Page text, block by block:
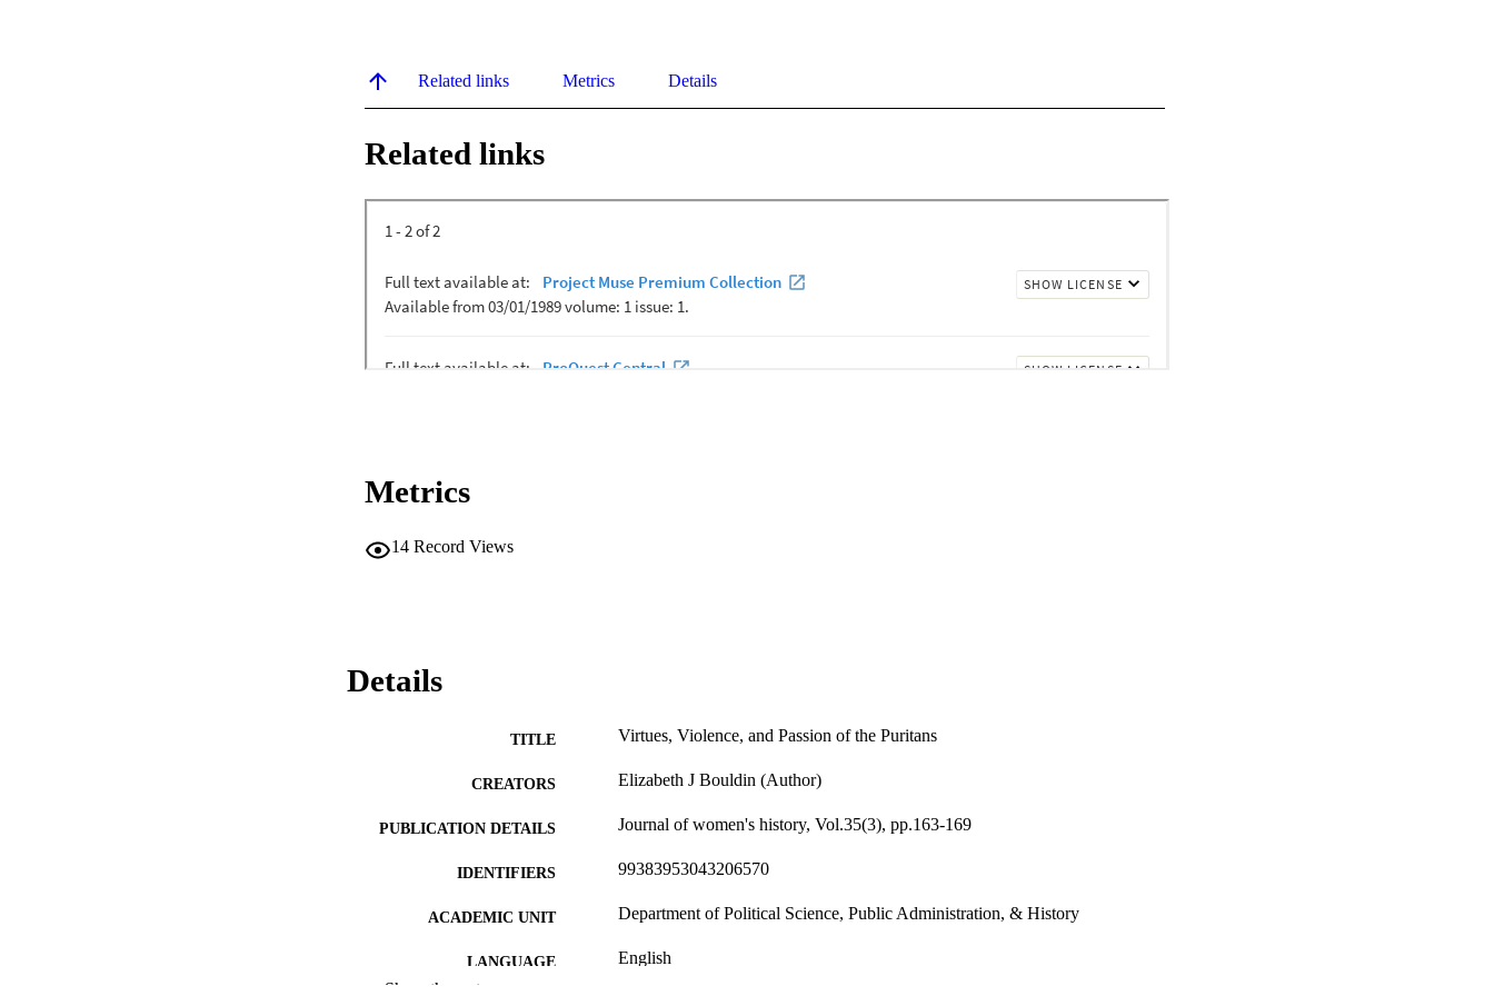
Related links Metrics Details
Related links
Metrics
14 Record Views
Details
TITLE Virtues, Violence, and Passion of the Puritans
CREATORS Elizabeth J Bouldin (Author)
PUBLICATION DETAILS Journal of women's history, Vol.35(3), pp.163-169
IDENTIFIERS 99383953043206570
ACADEMIC UNIT Department of Political Science, Public Administration, & History
LANGUAGE English
Show the rest